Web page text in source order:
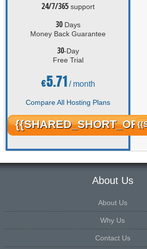
24/7/365 support
30 Days
Money Back Guarantee
30-Day
Free Trial
€5.71 / month
Compare All Hosting Plans
About Us
About Us
Why Us
Contact Us